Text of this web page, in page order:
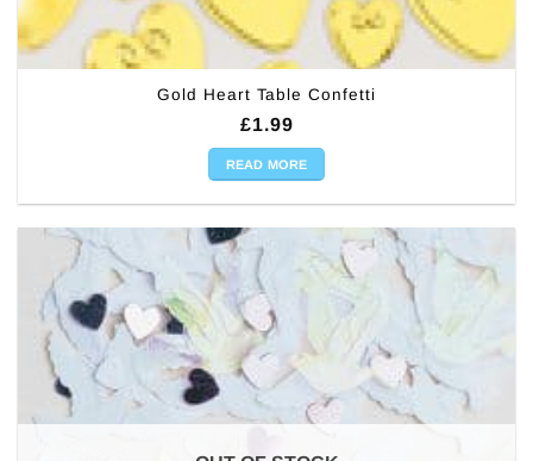
Gold Heart Table Confetti
£1.99
READ MORE